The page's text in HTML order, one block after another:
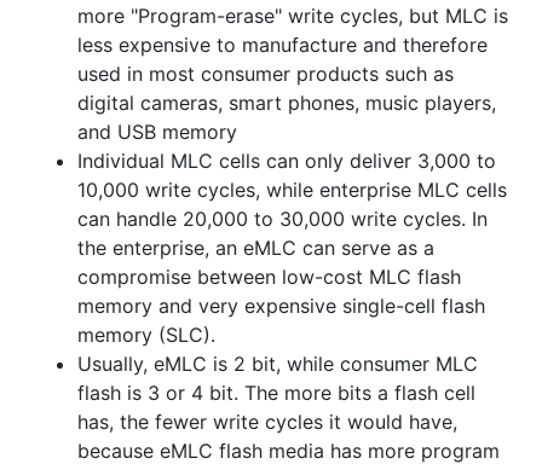
more "Program-erase" write cycles, but MLC is
less expensive to manufacture and therefore
used in most consumer products such as
digital cameras, smart phones, music players,
and USB memory
Individual MLC cells can only deliver 3,000 to
10,000 write cycles, while enterprise MLC cells
can handle 20,000 to 30,000 write cycles. In
the enterprise, an eMLC can serve as a
compromise between low-cost MLC flash
memory and very expensive single-cell flash
memory (SLC).
Usually, eMLC is 2 bit, while consumer MLC
flash is 3 or 4 bit. The more bits a flash cell
has, the fewer write cycles it would have,
because eMLC flash media has more program